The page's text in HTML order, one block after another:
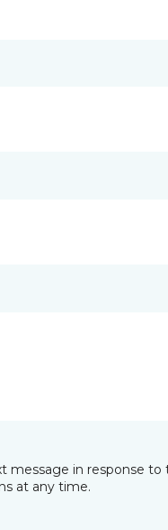
message in response
at any time.